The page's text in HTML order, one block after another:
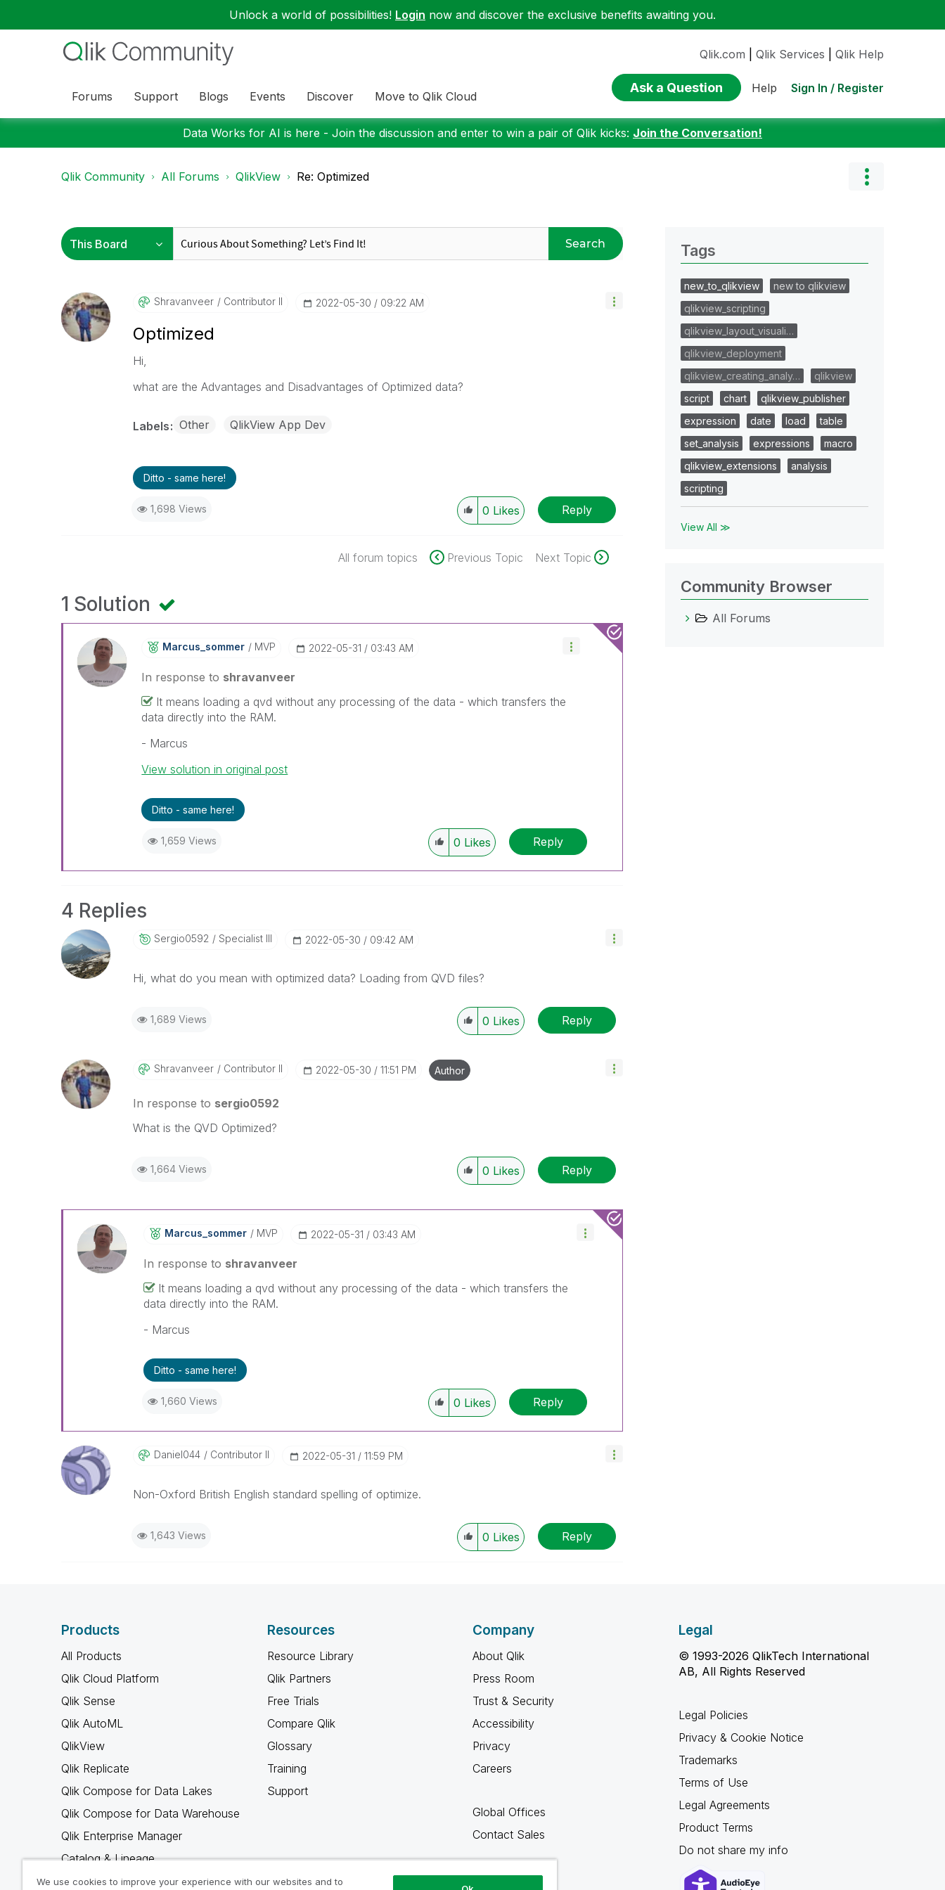
Unlock a world of possibilities! Login now and discover the exclusive benefits awaiting you.
Forums Support Blogs Events Discover Move to Qlik Cloud
Qlik.com Qlik Services Qlik Help
Ask a Question Help Sign In / Register
Data Works for AI is here - Join the discussion and enter to win a pair of Qlik kicks: Join the Conversation!
Qlik Community All Forums QlikView Re: Optimized
Search
Shravanveer Contributor II ‎2022-05-30 09:22 AM
Optimized
Hi,
what are the Advantages and Disadvantages of Optimized data?
Labels Other QlikView App Dev
Ditto - same here!
1,698 Views 0 Likes Reply
All forum topics Previous Topic Next Topic
1 Solution
Marcus_sommer MVP ‎2022-05-31 03:43 AM
In response to shravanveer
It means loading a qvd without any processing of the data - which transfers the
data directly into the RAM.
- Marcus
View solution in original post
Ditto - same here!
1,659 Views 0 Likes Reply
4 Replies
Sergio0592 Specialist III ‎2022-05-30 09:42 AM
Hi, what do you mean with optimized data? Loading from QVD files?
1,689 Views 0 Likes Reply
Shravanveer Contributor II ‎2022-05-30 11:51 PM Author
In response to sergio0592
What is the QVD Optimized?
1,664 Views 0 Likes Reply
Marcus_sommer MVP ‎2022-05-31 03:43 AM
In response to shravanveer
It means loading a qvd without any processing of the data - which transfers the
data directly into the RAM.
- Marcus
Ditto - same here!
1,660 Views 0 Likes Reply
Daniel044 Contributor II ‎2022-05-31 11:59 PM
Non-Oxford British English standard spelling of optimize.
1,643 Views 0 Likes Reply
Tags
new_to_qlikview
new to qlikview
qlikview_scripting
qlikview_layout_visuali…
qlikview_deployment
qlikview_creating_analy…
qlikview
script
chart
qlikview_publisher
expression
date load
table
set_analysis
expressions
macro
qlikview_extensions
analysis
scripting
View All ≫
Community Browser
All Forums
Products
All Products
Qlik Cloud Platform
Qlik Sense
Qlik AutoML
QlikView
Qlik Replicate
Qlik Compose for Data Lakes
Qlik Compose for Data Warehouse
Qlik Enterprise Manager
Catalog & Lineage
Qlik Gold Client
Resources
Resource Library
Qlik Partners
Free Trials
Compare Qlik
Glossary
Training
Support
Company
About Qlik
Press Room
Trust & Security
Accessibility
Privacy
Careers
Global Offices
Contact Sales
Legal
© 1993-2026 QlikTech International
AB, All Rights Reserved
Legal Policies
Privacy & Cookie Notice
Trademarks
Terms of Use
Legal Agreements
Product Terms
Do not share my info
We use cookies to improve your experience with our websites and to